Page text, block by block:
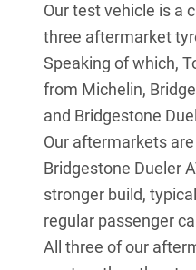
Our test vehicle is a
three aftermarket
Speaking of which,
from Michelin,
and Bridgestone
Our aftermarkets
Bridgestone Dueler
stronger build,
regular passenger
All three of our